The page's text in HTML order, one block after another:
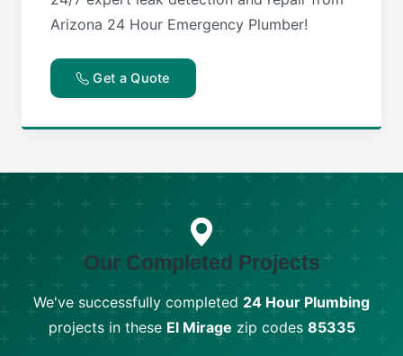
Arizona 24 Hour Emergency Plumber!
Get a Quote
Our Completed Projects
We've successfully completed 24 Hour Plumbing
projects in these El Mirage zip codes 85335